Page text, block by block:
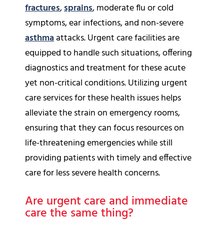
fractures,sprains, moderate flu or cold
symptoms, ear infections, and non-severe
asthmaattacks. Urgent care facilities are
equipped to handle such situations, offering
diagnostics and treatment for these acute
yet non-critical conditions. Utilizing urgent
care services for these health issues helps
alleviate the strain on emergency rooms,
ensuring that they can focus resources on
life-threatening emergencies while still
providing patients with timely and effective
care for less severe health concerns.
Are urgent care and immediate
care the same thing?